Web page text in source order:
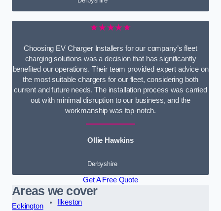
★★★★★
Choosing EV Charger Installers for our company’s fleet
charging solutions was a decision that has significantly
benefited our operations. Their team provided expert advice on
the most suitable chargers for our fleet, considering both
current and future needs. The installation process was carried
out with minimal disruption to our business, and the
workmanship was top-notch.
Ollie Hawkins
Derbyshire
Get A Free Quote
Areas we cover
Eckington
Ilkeston